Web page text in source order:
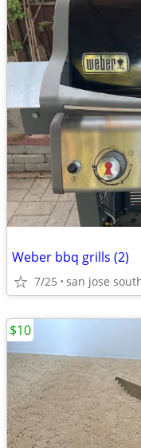
Weber bbq grills (2)
7/25 san jose
$10